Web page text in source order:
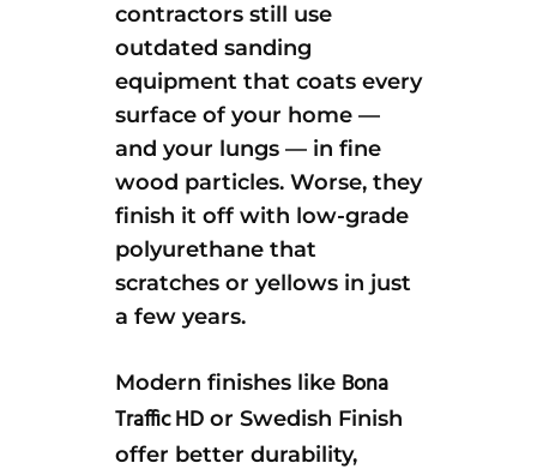
contractors still use
outdated sanding
equipment that coats every
surface of your home —
and your lungs — in fine
wood particles. Worse, they
finish it off with low-grade
polyurethane that
scratches or yellows in just
a few years.
Modern finishes like Bona
Traffic HD or Swedish Finish
offer better durability,